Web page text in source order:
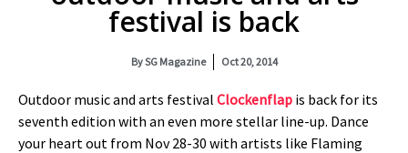
festival is back
BySG Magazine Oct 20, 2014
Outdoor music and arts festival Clockenflap is back for its
seventh edition with an even more stellar line-up. Dance
your heart out from Nov 28-30 with artists like Flaming